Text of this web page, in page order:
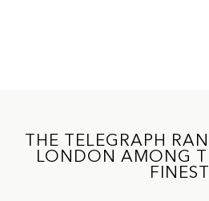
THE TELEGRAPH
LONDON AMONG
FINEST